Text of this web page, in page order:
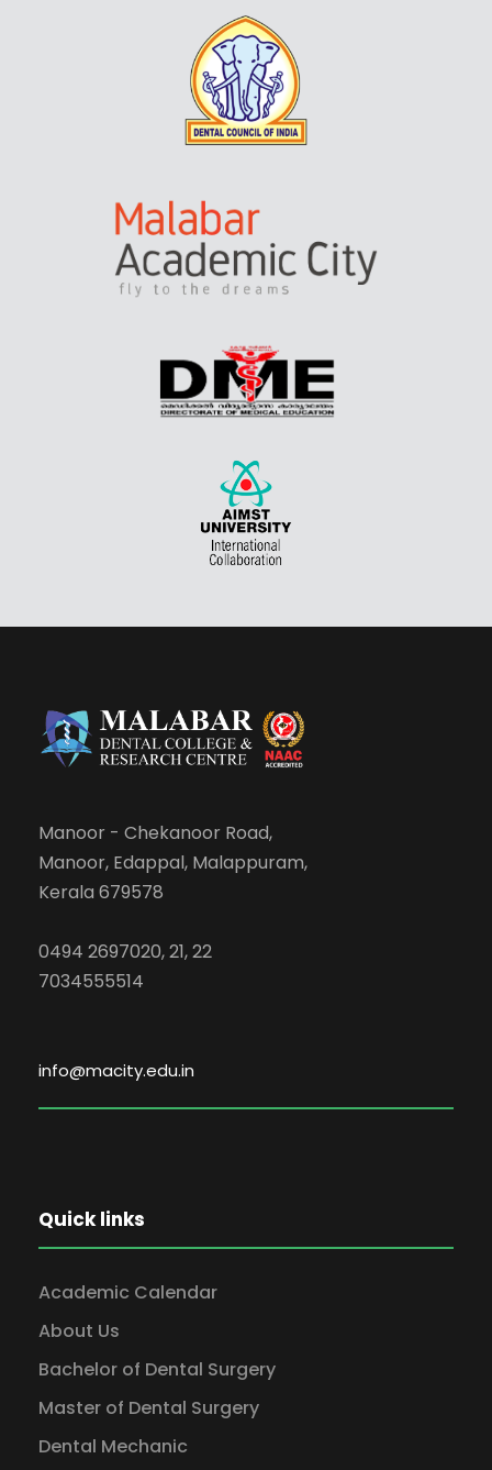
Manoor - Chekanoor Road,
Manoor, Edappal, Malappuram,
Kerala 679578
0494 2697020, 21, 22
7034555514
info@macity.edu.in
Quick links
Academic Calendar
About Us
Bachelor of Dental Surgery
Master of Dental Surgery
Dental Mechanic